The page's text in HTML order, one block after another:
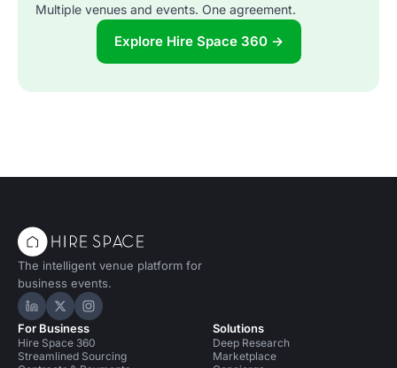
Multiple venues and events. One agreement.
Explore Hire Space 360 →
The intelligent venue platform for
business events.
Hire Space on LinkedIn
Hire Space on X
Hire Space on Instagram
For Business
Hire Space 360
Streamlined Sourcing
Solutions
Deep Research
Marketplace